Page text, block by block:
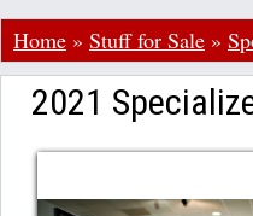
Home » Stuff for Sale »
2021